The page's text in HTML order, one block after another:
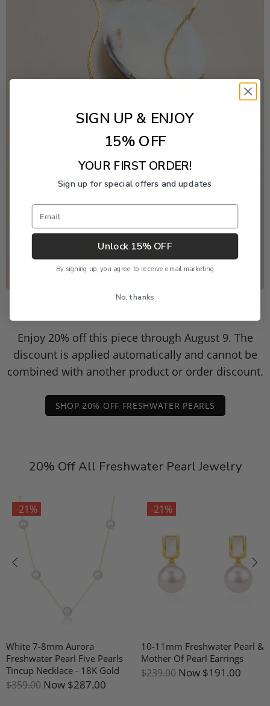
Freshwater Pearl Event
Enjoy 20% off this piece through August 9. The
discount is applied automatically and cannot be
combined with another product or order discount.
SHOP 20% OFF FRESHWATER PEARLS
20% Off All Freshwater Pearl Jewelry
-21%
White 7-8mm Aurora
Freshwater Pearl Five Pearls
Tincup Necklace - 18K Gold
$359.00 Now $287.00
-21%
10-11mm Freshwater Pearl &
Mother Of Pearl Earrings
$239.00 Now $191.00
SIGN UP & ENJOY
15% OFF
YOUR FIRST ORDER!
Sign up for special offers and updates
Email
Unlock 15% OFF
By signing up, you agree to receive email marketing
No, thanks